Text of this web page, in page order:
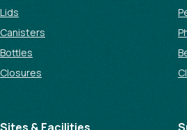
Lids
Canisters
Bottles
Closures